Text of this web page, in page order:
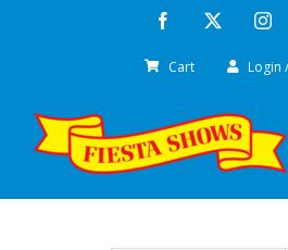
Facebook
Cart Login